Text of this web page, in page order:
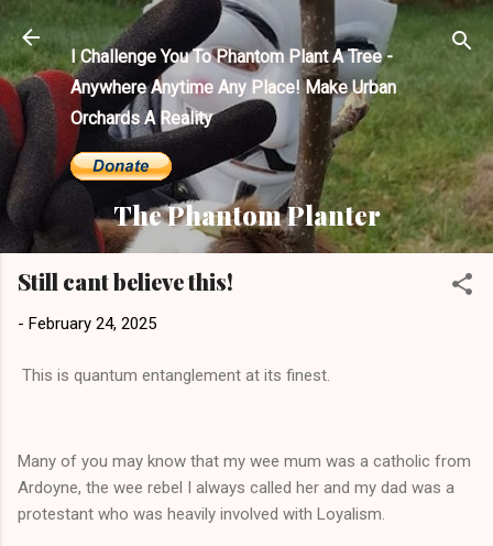
Skip to main content
I Challenge You To Phantom Plant A Tree -
Anywhere Anytime Any Place! Make Urban
Orchards A Reality
The Phantom Planter
Still cant believe this!
- February 24, 2025
This is quantum entanglement at its finest.
Many of you may know that my wee mum was a catholic from
Ardoyne, the wee rebel I always called her and my dad was a
protestant who was heavily involved with Loyalism.